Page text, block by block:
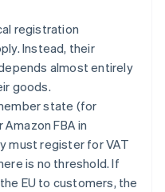
registration
Instead, their
almost entirely
goods.
state (for
FBA in
must register for VAT
is no threshold. If
EU to customers, the